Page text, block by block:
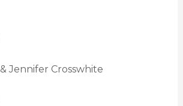
& Jennifer Crosswhite